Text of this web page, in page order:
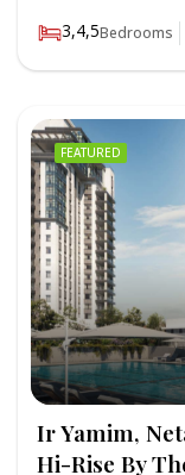
3,4,5Bedrooms
FEATURED
Ir Yamim,
Hi-Rise By